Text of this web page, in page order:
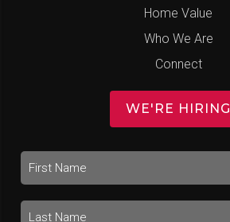
Home Value
Who We Are
Connect
WE'RE HIRING